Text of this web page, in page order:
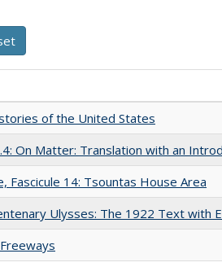
of the United States
On Matter: Translation with an
Fascicule 14: Tsountas House Area
Ulysses: The 1922 Text with